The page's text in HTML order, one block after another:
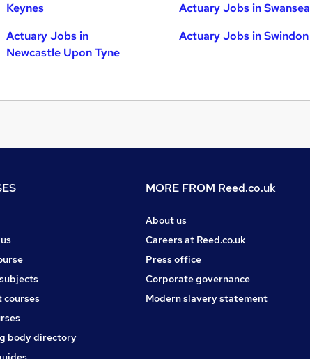
Keynes
Actuary Jobs in
Newcastle Upon Tyne
Actuary Jobs in Swansea
Actuary Jobs in Swindon
courses
body directory
MORE FROM Reed.co.uk
About us
Careers at Reed.co.uk
Press office
Corporate governance
Modern slavery statement